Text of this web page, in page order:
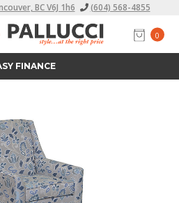
0
BC V6J 1h6 (604) 568-4855
ALL PRICES INCLUDE TAX